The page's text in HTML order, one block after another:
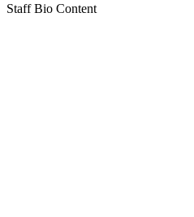
Staff Bio Content